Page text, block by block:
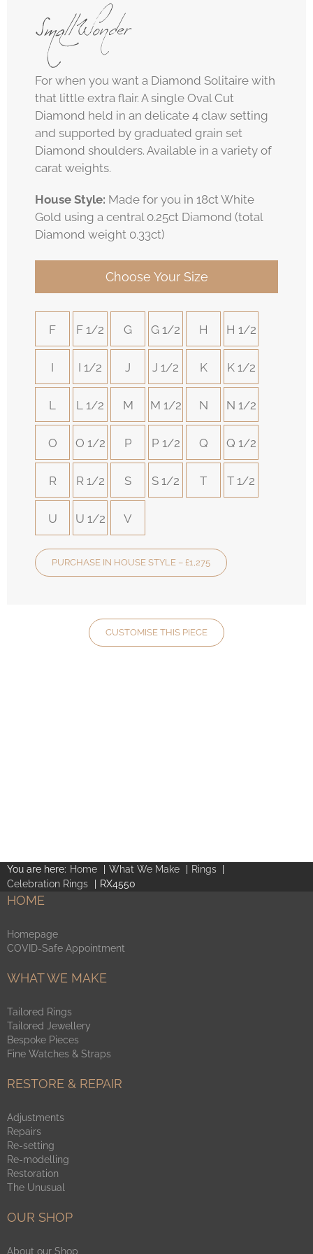
Small Wonder
For when you want a Diamond Solitaire with
that little extra flair. A single Oval Cut
Diamond held in an delicate 4 claw setting
and supported by graduated grain set
Diamond shoulders. Available in a variety of
carat weights.
House Style: Made for you in 18ct White
Gold using a central 0.25ct Diamond (total
Diamond weight 0.33ct)
Choose Your Size
F F 1/2 G G 1/2 H H 1/2
I I 1/2 J J 1/2 K K 1/2
L L 1/2 M M 1/2 N N 1/2
O O 1/2 P P 1/2 Q Q 1/2
R R 1/2 S S 1/2 T T 1/2
U U 1/2 V
PURCHASE IN HOUSE STYLE – £1,275
CUSTOMISE THIS PIECE
You are here: Home What We Make
Rings
Celebration Rings
RX4550
HOME
Homepage
COVID-Safe Appointment
WHAT WE MAKE
Tailored Rings
Tailored Jewellery
Bespoke Pieces
Fine Watches & Straps
RESTORE & REPAIR
Adjustments
Repairs
Re-setting
Re-modelling
Restoration
The Unusual
OUR SHOP
About our Shop